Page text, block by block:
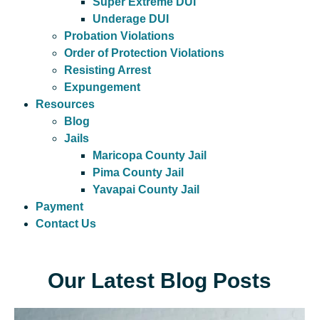
Our Latest Blog Posts
Underage DUI
Probation Violations
Order of Protection Violations
Resisting Arrest
Expungement
Resources
Blog
Jails
Maricopa County Jail
Pima County Jail
Yavapai County Jail
Payment
Contact Us